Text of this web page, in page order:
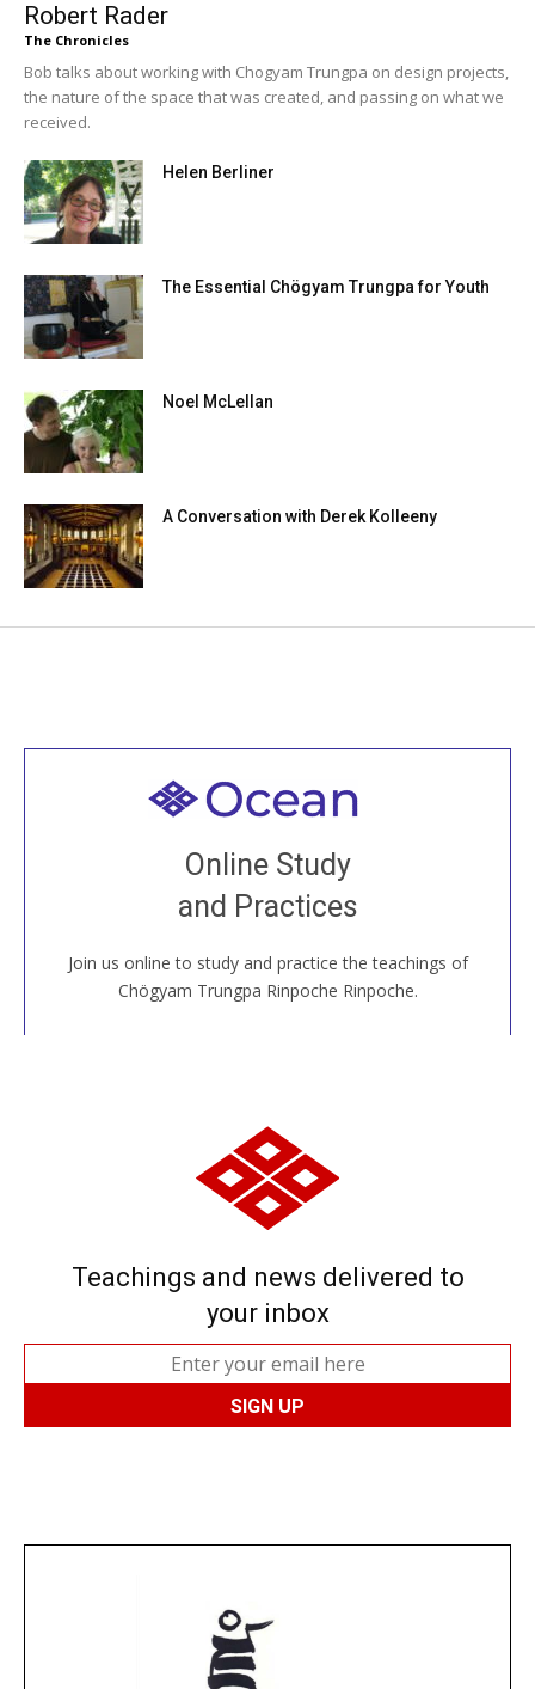
Robert Rader
The Chronicles
Bob talks about working with Chogyam Trungpa on design projects,
the nature of the space that was created, and passing on what we
received.
Helen Berliner
The Essential Chögyam Trungpa for Youth
Noel McLellan
A Conversation with Derek Kolleeny
Online Study
and Practices
Join us online to study and practice the teachings of
Chögyam Trungpa Rinpoche Rinpoche.
Welcome to all
Join recorded and live classes, come to our Open
House, practice with new and old sangha members
around the world...
JOIN US ONLINE
Teachings and news delivered to
your inbox